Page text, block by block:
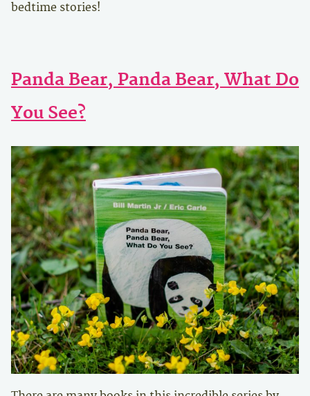
bedtime stories!
Panda Bear, Panda Bear, What Do
You See?